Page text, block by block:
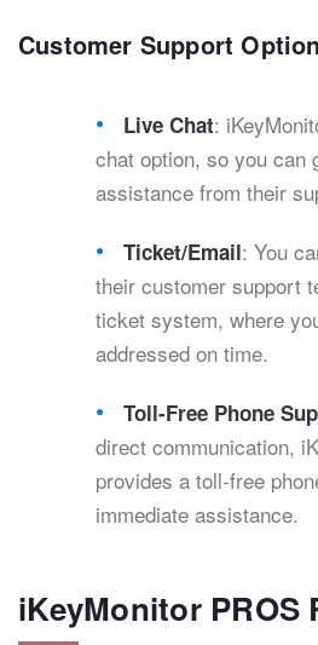
Customer Support
Live Chat:
chat option, so you can
assistance from their
Ticket/Email: You
their customer support
ticket system, where
addressed on time.
Toll-Free Phone
direct communication,
provides a toll-free
immediate assistance.
iKeyMonitor PROS